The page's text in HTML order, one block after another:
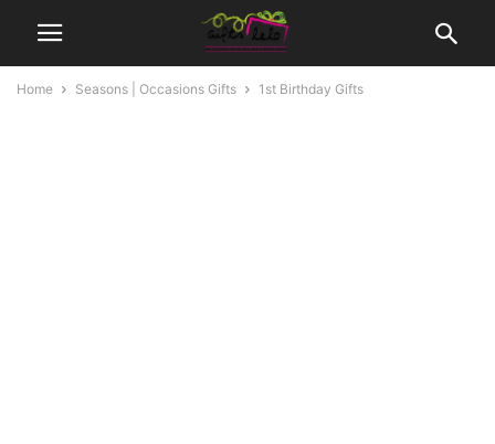
Home Seasons | Occasions Gifts 1st Birthday Gifts